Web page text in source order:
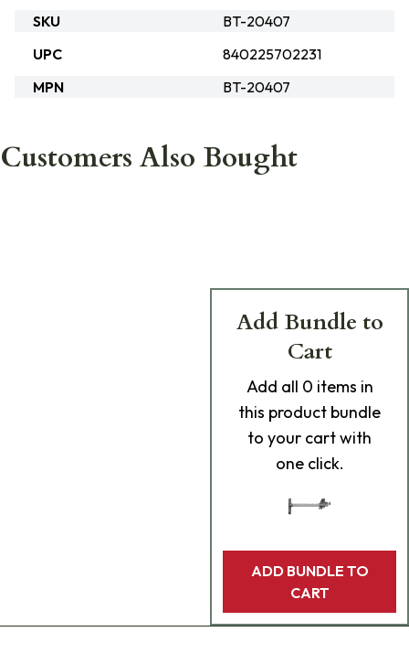
SKU
BT-20407
UPC
840225702231
MPN
BT-20407
Customers Also Bought
Add Bundle to
Cart
Add all 0 items in
this product bundle
to your cart with
one click.
ADD BUNDLE TO
CART